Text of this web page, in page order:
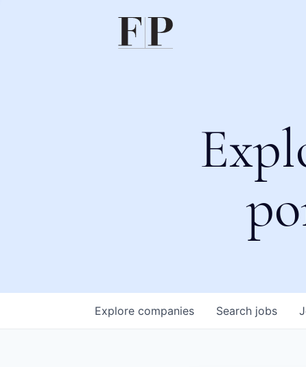
Search jobs
Explore companies